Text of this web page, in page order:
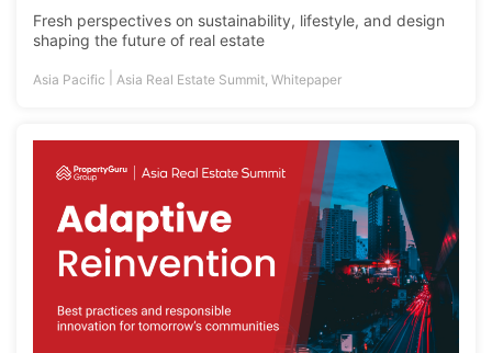
Fresh perspectives on sustainability, lifestyle, and design
shaping the future of real estate
Asia Pacific Asia Real Estate Summit ,Whitepaper